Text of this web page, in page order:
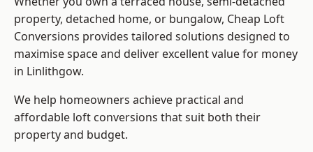
property, detached home, or bungalow, Cheap Loft
Conversions provides tailored solutions designed to
maximise space and deliver excellent value for money
in Linlithgow.
We help homeowners achieve practical and
affordable loft conversions that suit both their
property and budget.